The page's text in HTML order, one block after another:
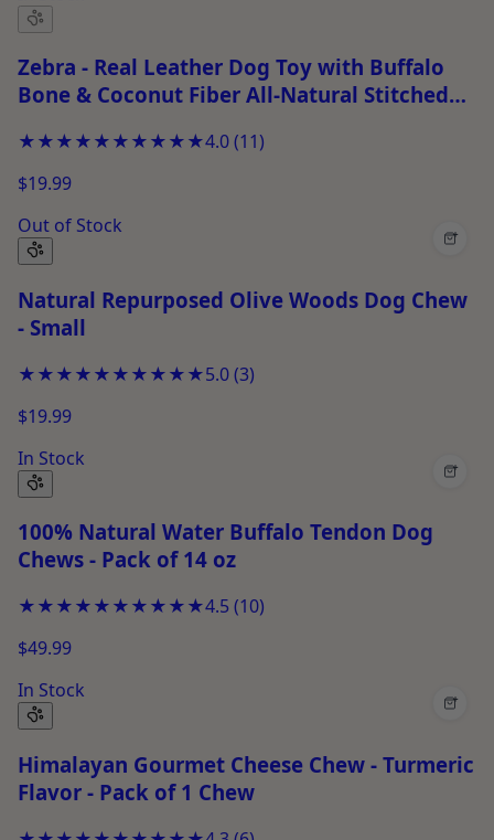
Zebra - Real Leather Dog Toy with Buffalo
Bone & Coconut Fiber All-Natural Stitched
Puppy Toy
★★★★★★★★★★4.0(11)
$19.99
Out of Stock
+
Natural Repurposed Olive Woods Dog Chew
- Small
★★★★★★★★★★5.0(3)
$19.99
In Stock
+
100% Natural Water Buffalo Tendon Dog
Chews - Pack of 14 oz
★★★★★★★★★★4.5 (10)
$49.99
In Stock
+
Himalayan Gourmet Cheese Chew - Turmeric
Flavor - Pack of 1 Chew